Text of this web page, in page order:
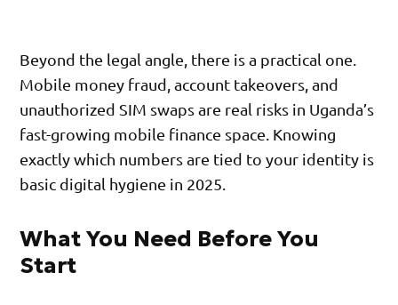
Beyond the legal angle, there is a practical one.
Mobile money fraud, account takeovers, and
unauthorized SIM swaps are real risks in Uganda’s
fast-growing mobile finance space. Knowing
exactly which numbers are tied to your identity is
basic digital hygiene in 2025.
What You Need Before You
Start